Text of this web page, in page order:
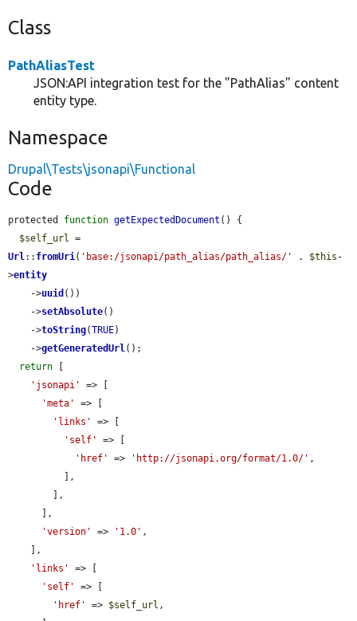
Class
PathAliasTest
JSON:API integration test for the "PathAlias" content
entity type.
Namespace
Drupal\Tests\jsonapi\Functional
Code
protected function getExpectedDocument () {
$self_url
Url:: fromUri( 'base:/jsonapi/path_alias/path_alias/' . $this -
>entity
    ->
uuid ())
    ->
setAbsolute()
    ->
toString(TRUE)
    ->
getGeneratedUrl();
return
'jsonapi'
=> [
'meta'
=> [
'links'
=> [
'self'
=> [
'href'
=> 'http://jsonapi.org/format/1.0/' ,
'version'
=> '1.0' ,
'links'
=> [
'self'
=> [
'href'
=> $self_url ,